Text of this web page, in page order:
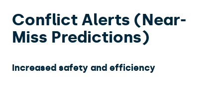
Conflict Alerts (Near-
Miss Predictions)
Increased safety and efficiency​